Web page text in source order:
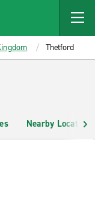
Thetford
Nearby Locations